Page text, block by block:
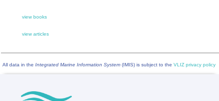
view books
view articles
All data in the Integrated Marine Information System (IMIS) is subject to the VLIZ privacy policy